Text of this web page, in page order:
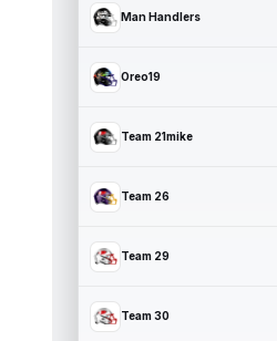
Man Handlers
Oreo19
Team 21mike
Team 26
Team 29
Team 30